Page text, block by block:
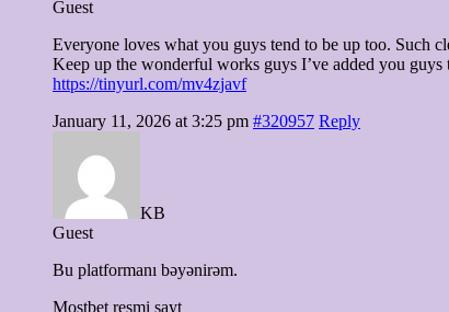
Guest
Everyone loves what you guys tend to be up too. Such
Keep up the wonderful works guys I’ve added you guys
https://tinyurl.com/mv4zjavf
January 11, 2026 at 3:25 pm #320957 Reply
KB
Guest
Bu platformanı bəyənirəm.
Mostbet resmi sayt